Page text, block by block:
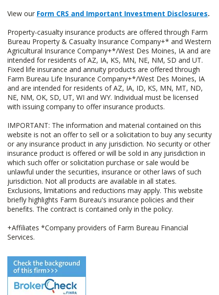
View our Form CRS and Important Investment Disclosures.
Property-casualty insurance products are offered through Farm
Bureau Property & Casualty Insurance Company+* and Western
Agricultural Insurance Company+*/West Des Moines, IA and are
intended for residents of AZ, IA, KS, MN, NE, NM, SD and UT.
Fixed life insurance and annuity products are offered through
Farm Bureau Life Insurance Company+*/West Des Moines, IA
and are intended for residents of AZ, IA, ID, KS, MN, MT, ND,
NE, NM, OK, SD, UT, WI and WY. Individual must be licensed
with issuing company to offer insurance products.
IMPORTANT: The information and material contained on this
website is not an offer to sell or a solicitation to buy any security
or any insurance product in any jurisdiction. No security or other
insurance product is offered or will be sold in any jurisdiction in
which such offer or solicitation purchase or sale would be
unlawful under the securities, insurance or other laws of such
jurisdiction. Not all products are available in all states.
Exclusions, limitations and reductions may apply. This website
briefly highlights Farm Bureau's insurance policies and their
benefits. The contract is contained only in the policy.
+Affiliates *Company providers of Farm Bureau Financial
Services.